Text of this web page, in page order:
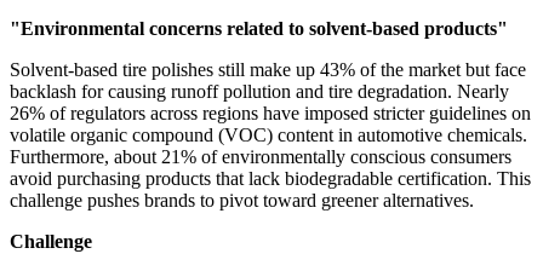
"Environmental concerns related to solvent-based products"
Solvent-based tire polishes still make up 43% of the market but face
backlash for causing runoff pollution and tire degradation. Nearly
26% of regulators across regions have imposed stricter guidelines on
volatile organic compound (VOC) content in automotive chemicals.
Furthermore, about 21% of environmentally conscious consumers
avoid purchasing products that lack biodegradable certification. This
challenge pushes brands to pivot toward greener alternatives.
Challenge